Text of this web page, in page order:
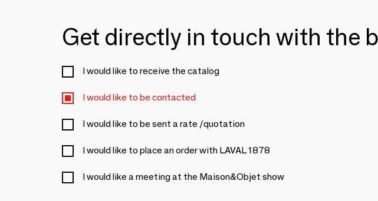
Get directly in touch with the
I would like to receive the catalog
I would like to be contacted
I would like to be sent a rate /quotation
I would like to place an order with LAVAL 1878
I would like a meeting at the Maison&Objet show